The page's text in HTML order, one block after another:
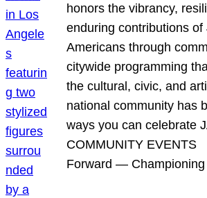
honors the vibrancy,
enduring contributions of
Americans through
citywide programming
the cultural, civic, and
national community has
ways you can celebrate
COMMUNITY EVENTS
Forward —